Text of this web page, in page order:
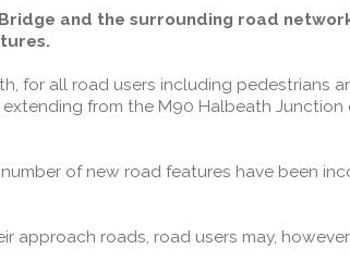
and the surrounding road
for all road users including pedestrians
from the M90 Halbeath Junction
of new road features have been
roads, road users may,